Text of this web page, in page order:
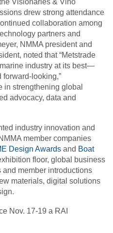
Visionaries & Vino
drew strong attendance
collaboration among
partners and
NMMA president and
noted that “Metstrade
industry at its best—
looking,”
in strengthening global
advocacy, data and
industry innovation and
member companies
Design Awards and Boat
floor, global business
member introductions
materials, digital solutions
Nov. 17-19 a RAI